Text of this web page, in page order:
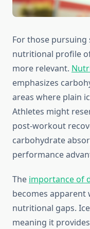
For those pursuing
nutritional profile
more relevant.
emphasizes
areas where plain
Athletes might
post-workout
carbohydrate
performance
The importance of
becomes apparent
nutritional gaps.
meaning it